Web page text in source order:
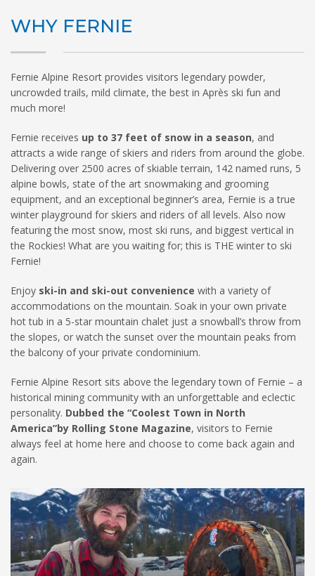
HIGH 26 °C
HIGH
WHY FERNIE
Fernie Alpine Resort provides visitors legendary powder,
uncrowded trails, mild climate, the best in Après ski fun and
much more!
Fernie receives up to 37 feet of snow in a season, and
attracts a wide range of skiers and riders from around the globe.
Delivering over 2500 acres of skiable terrain, 142 named runs, 5
alpine bowls, state of the art snowmaking and grooming
equipment, and an exceptional beginner’s area, Fernie is a true
winter playground for skiers and riders of all levels. Also now
featuring the most snow, most ski runs, and biggest vertical in
the Rockies! What are you waiting for; this is THE winter to ski
Fernie!
Enjoy ski-in and ski-out convenience with a variety of
accommodations on the mountain. Soak in your own private
hot tub in a 5-star mountain chalet just a snowball’s throw from
the slopes, or watch the sunset over the mountain peaks from
the balcony of your private condominium.
Fernie Alpine Resort sits above the legendary town of Fernie – a
historical mining community with an unforgettable and eclectic
personality. Dubbed the “Coolest Town in North
America”by Rolling Stone Magazine, visitors to Fernie
always feel at home here and choose to come back again and
again.